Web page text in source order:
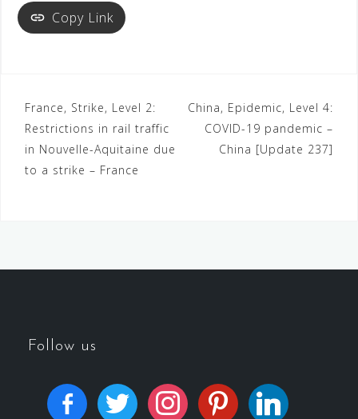
Copy Link
France, Strike, Level 2:
Restrictions in rail traffic
in Nouvelle-Aquitaine due
to a strike – France
China, Epidemic, Level 4:
COVID-19 pandemic –
China [Update 237]
Follow us